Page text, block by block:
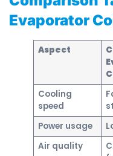
Evaporator
Aspect
Cooling
speed
Power usage
Air quality